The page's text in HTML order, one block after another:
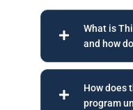
What is
and how
How does
program